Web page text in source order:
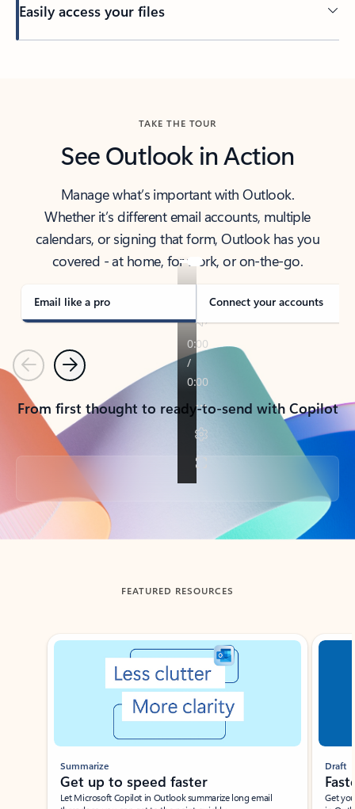
Easily access your files
TAKE THE TOUR
See Outlook in Action
Manage what’s important with Outlook.
Whether it’s different email accounts, multiple
calendars, or signing that form, Outlook has you
covered - at home, for work, or on-the-go.
Email like a pro Connect your accounts
PreviousNext
From first thought to ready-to-send with Copilot
Back to tabs
FEATURED RESOURCES
Showing slide 1 of 3
Summarize
Get up to speed faster ​
Let Microsoft Copilot in Outlook summarize long email
Draft
Get